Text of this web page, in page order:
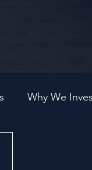
Why We